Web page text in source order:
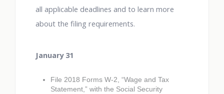
all applicable deadlines and to learn more
about the filing requirements.
January 31
File 2018 Forms W-2, “Wage and Tax
Statement,” with the Social Security